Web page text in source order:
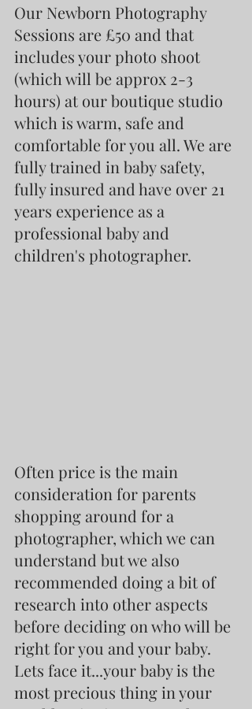
Our Newborn Photography
Sessions are £50 and that
includes your photo shoot
(which will be approx 2-3
hours) at our boutique studio
which is warm, safe and
comfortable for you all. We are
fully trained in baby safety,
fully insured and have over 21
years experience as a
professional baby and
children's photographer.
Often price is the main
consideration for parents
shopping around for a
photographer, which we can
understand but we also
recommended doing a bit of
research into other aspects
before deciding on who will be
right for you and your baby.
Lets face it...your baby is the
most precious thing in your